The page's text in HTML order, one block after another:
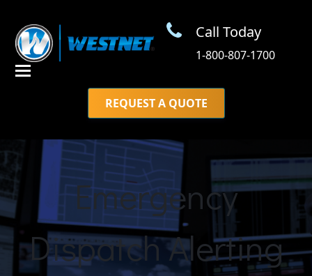
Call Today
1-800-807-1700
REQUEST A QUOTE
Emergency
Dispatch Alerting